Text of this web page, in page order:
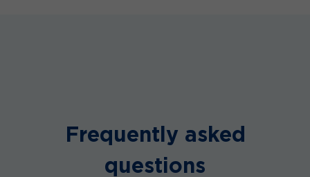
Frequently asked
questions